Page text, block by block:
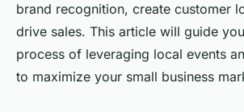
brand recognition, create customer
drive sales. This article will guide
process of leveraging local events
to maximize your small business